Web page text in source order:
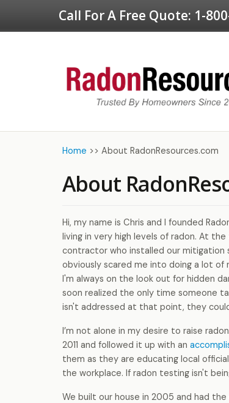
Call For A Free Quote: 1-
Home >> About RadonResources.com
About
Hi, my name is Chris and I founded
living in very high levels of radon. At
contractor who installed our mitigation
obviously scared me into doing a lot of
I'm always on the look out for hidden
soon realized the only time someone
isn't addressed at that point, they
I’m not alone in my desire to raise
2011 and followed it up with an
them as they are educating local
the workplace. If radon testing isn't
We built our house in 2005 and had